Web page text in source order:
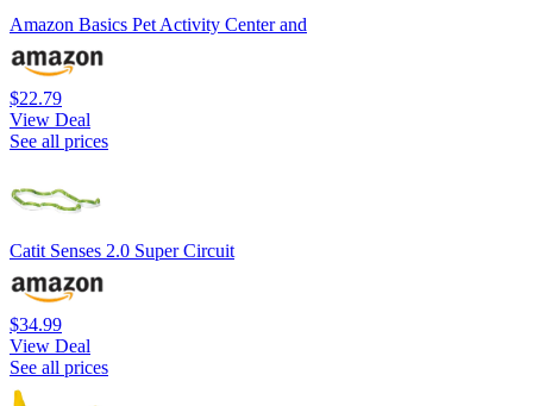
Amazon Basics Pet Activity Center and
$22.79
View Deal
See all prices
Catit Senses 2.0 Super Circuit
$34.99
View Deal
See all prices